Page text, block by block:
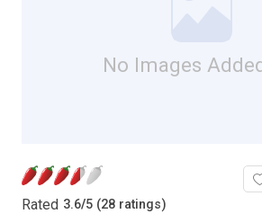
No Images
Rated 3.6/5 (28 ratings)